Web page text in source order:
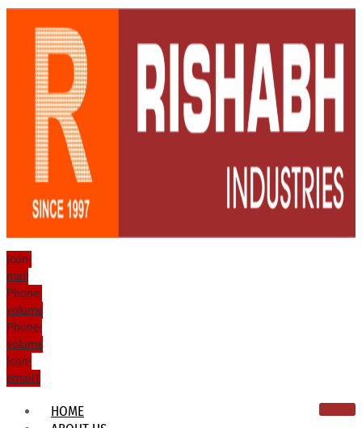
Icon-
mail
Phone-
volume
Phone-
volume
Icon-
email1
HOME